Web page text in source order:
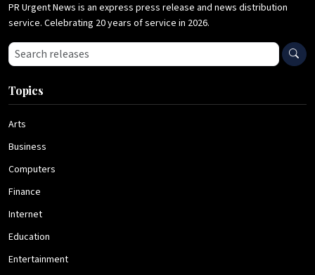
PR Urgent News is an express press release and news distribution
service. Celebrating 20 years of service in 2026.
Search press releases
Topics
Arts
Business
Computers
Finance
Internet
Education
Entertainment